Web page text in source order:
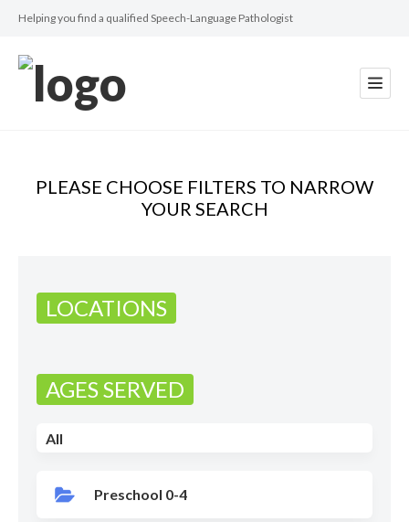
Helping you find a qualified Speech-Language Pathologist
PLEASE CHOOSE FILTERS TO NARROW
YOUR SEARCH
LOCATIONS
AGES SERVED
All
Preschool 0-4